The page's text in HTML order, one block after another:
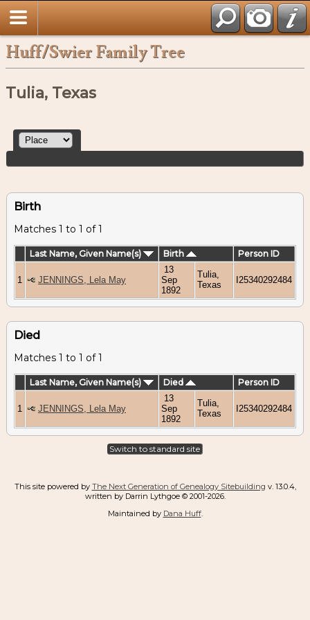
Huff/Swier Family Tree
Tulia, Texas
Birth
Matches 1 to 1 of 1
Last Name, Given Name(s) Birth Person ID
1 JENNINGS, Lela May
13
Sep
1892
Tulia,
Texas
I25340292484
Died
Matches 1 to 1 of 1
Last Name, Given Name(s) Died Person ID
1 JENNINGS, Lela May
13
Sep
1892
Tulia,
Texas
I25340292484
Switch to standard site
This site powered by The Next Generation of Genealogy Sitebuilding v. 13.0.4,
written by Darrin Lythgoe © 2001-2026.
Maintained by Dana Huff.